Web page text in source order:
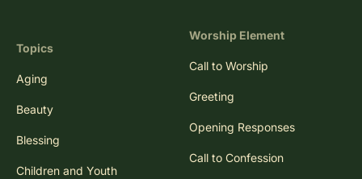
Topics
Aging
Beauty
Blessing
Children and Youth
Worship Element
Call to Worship
Greeting
Opening Responses
Call to Confession